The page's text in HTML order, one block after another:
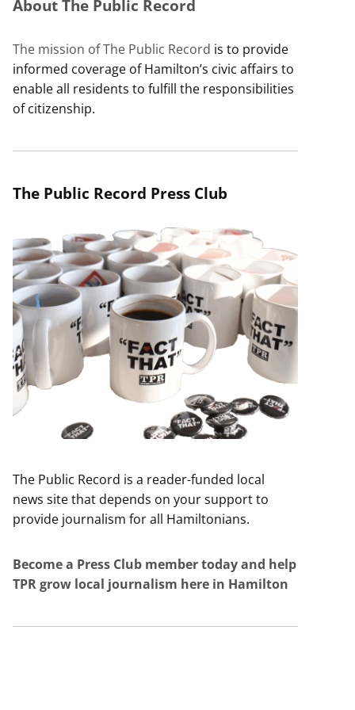
About The Public Record
The mission of The Public Record is to provide
informed coverage of Hamilton’s civic affairs to
enable all residents to fulfill the responsibilities
of citizenship.
The Public Record Press Club
The Public Record is a reader-funded local
news site that depends on your support to
provide journalism for all Hamiltonians.
Become a Press Club member today and help
TPR grow local journalism here in Hamilton